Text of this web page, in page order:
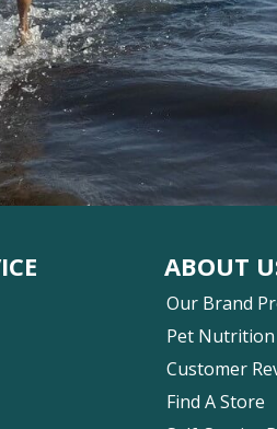
ABOUT
Our Brand
Pet Nutrition
Customer
Find A Store